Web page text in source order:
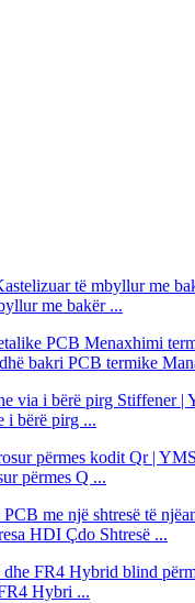
me bakër ...
bakri PCB termike
i bërë pirg ...
përmes Q ...
HDI Çdo Shtresë ...
Hybri ...